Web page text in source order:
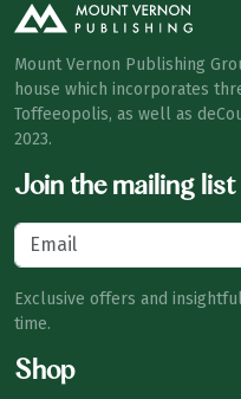
Mount Vernon Publishing
house which incorporates
Toffeeopolis, as well as
2023.
Join the mailing list
Exclusive offers and
time.
Shop